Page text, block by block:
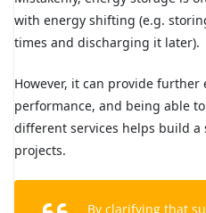
with energy shifting (e.g.
times and discharging it later).
However, it can provide further
performance, and being able
different services helps build a
projects.
By clarifying that